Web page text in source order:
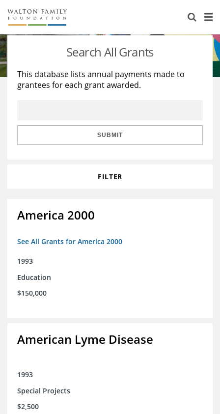
About Us
Staff
Reports & Financials
Stories
Education
Learning
Search All Grants
This database lists annual payments made to
grantees for each grant awarded.
SUBMIT
FILTER
America 2000
See All Grants for America 2000
1993
Education
$150,000
American Lyme Disease
1993
Special Projects
$2,500